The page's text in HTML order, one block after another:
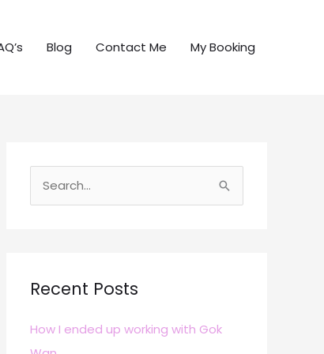
Blog Contact Me My Booking
c
f
Recent Posts
How I ended up working with Gok